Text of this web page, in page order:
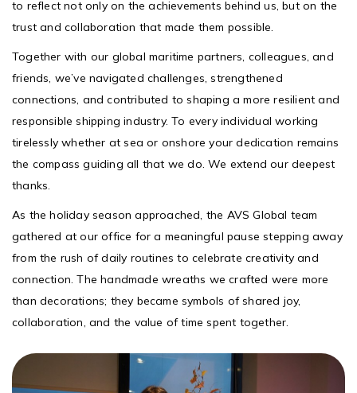
to reflect not only on the achievements behind us, but on the
trust and collaboration that made them possible.
Together with our global maritime partners, colleagues, and
friends, we’ve navigated challenges, strengthened
connections, and contributed to shaping a more resilient and
responsible shipping industry. To every individual working
tirelessly whether at sea or onshore your dedication remains
the compass guiding all that we do. We extend our deepest
thanks.
As the holiday season approached, the AVS Global team
gathered at our office for a meaningful pause stepping away
from the rush of daily routines to celebrate creativity and
connection. The handmade wreaths we crafted were more
than decorations; they became symbols of shared joy,
collaboration, and the value of time spent together.